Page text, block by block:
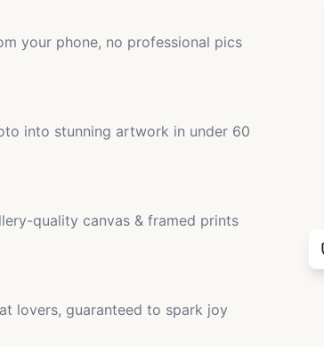
your phone, no professional pics
into stunning artwork in under 60
quality canvas & framed prints
lovers, guaranteed to spark joy